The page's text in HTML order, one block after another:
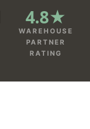
4.8★
WAREHOUSE
PARTNER
RATING